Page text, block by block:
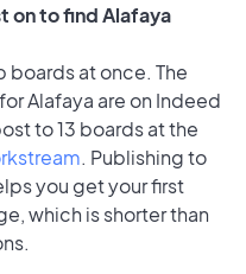
on to find Alafaya
boards at once. The
Alafaya are on Indeed
to 13 boards at the
. Publishing to
you get your first
which is shorter than